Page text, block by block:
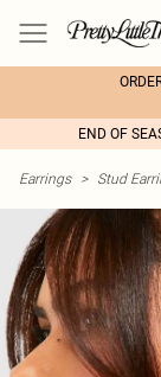
END OF
Earrings > Stud